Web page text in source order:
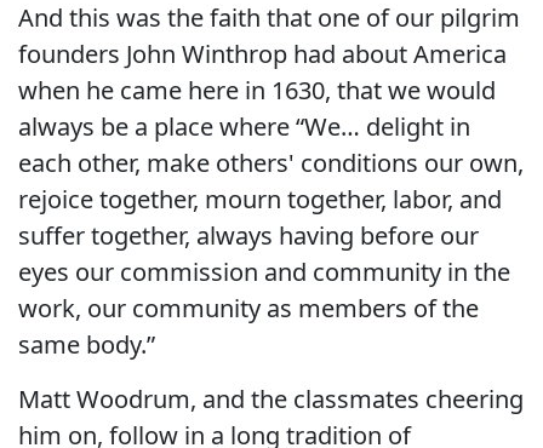
And this was the faith that one of our pilgrim
founders John Winthrop had about America
when he came here in 1630, that we would
always be a place where “We… delight in
each other, make others' conditions our own,
rejoice together, mourn together, labor, and
suffer together, always having before our
eyes our commission and community in the
work, our community as members of the
same body.”
Matt Woodrum, and the classmates cheering
him on, follow in a long tradition of